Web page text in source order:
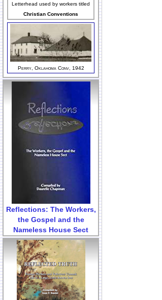
Letterhead used by workers titled
Christian Conventions
Perry, Oklahoma Conv, 1942
Reflections: The Workers,
the Gospel and the
Nameless House Sect